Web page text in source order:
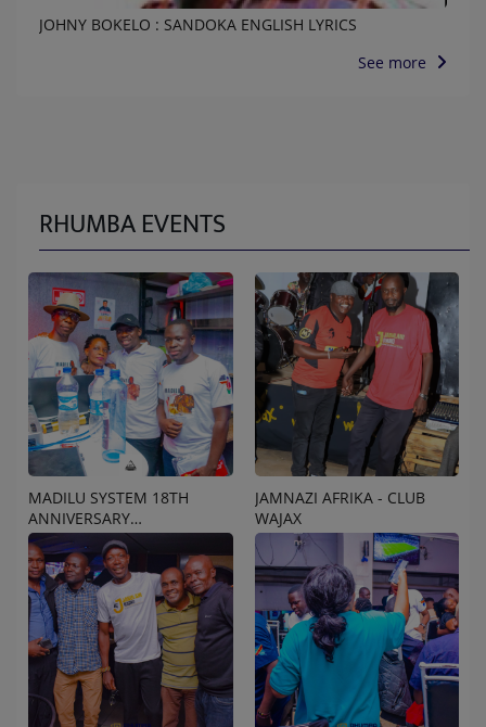
JOHNY BOKELO : SANDOKA ENGLISH LYRICS
See more
RHUMBA EVENTS
MADILU SYSTEM 18TH
ANNIVERSARY
CELEBRATION
JAMNAZI AFRIKA - CLUB
WAJAX